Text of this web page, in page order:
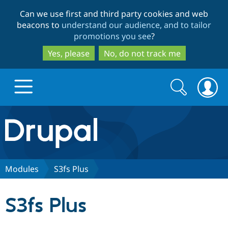
to
main
content
to
search
Can we use first and third party cookies and web
beacons to understand our audience, and to tailor
promotions you see?
Yes, please
No, do not track me
Drupal.org home
Discover Drupal
Search
form
Search
Modules S3fs Plus
S3fs Plus